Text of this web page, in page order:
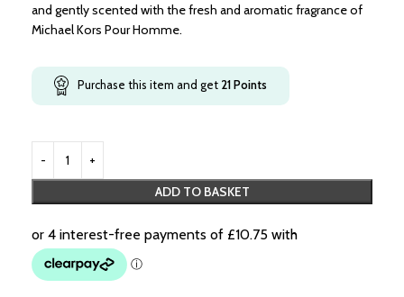
and gently scented with the fresh and aromatic fragrance of
Michael Kors Pour Homme.
Purchase this item and get 21Points
ADD TO BASKET